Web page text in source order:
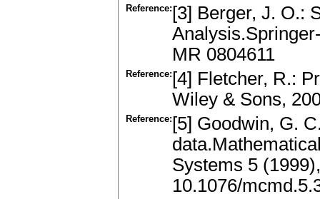
Reference: [3] Berger, J. O.:
MR 0804611
Reference: [4] Fletcher, R.:
Wiley & Sons,
Reference: [5] Goodwin, G.
Systems 5
10.1076/